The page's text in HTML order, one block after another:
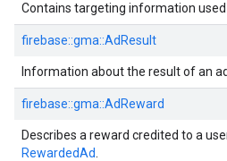
Contains targeting information used
firebase::gma::AdResult
Information about the result of an
firebase::gma::AdReward
Describes a reward credited to a
RewardedAd